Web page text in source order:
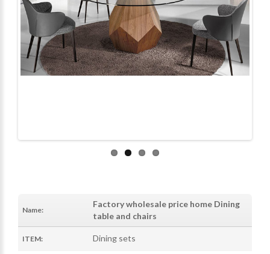
Name:
Factory wholesale price home Dining
table and chairs
ITEM: Dining sets